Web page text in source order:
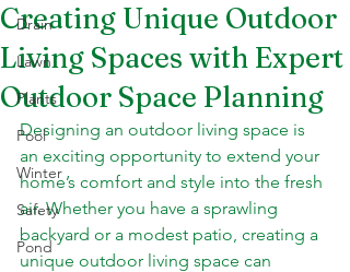
Drain
Lawn
Plants
Pool
Winter
Safety
Pond
Creating Unique Outdoor
Living Spaces with Expert
Outdoor Space Planning
Designing an outdoor living space is
an exciting opportunity to extend your
home’s comfort and style into the fresh
air. Whether you have a sprawling
backyard or a modest patio, creating a
unique outdoor living space can